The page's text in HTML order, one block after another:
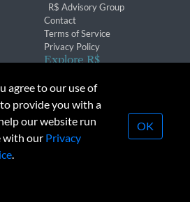
R$ Advisory Group
Contact
Terms of Service
Privacy Policy
Explore R$
Conferences & Events
Money Inc. All rights reserved.
transmission or republication strictly
agree to our use of
provide you with a
our website run
with our Privacy
.
OK